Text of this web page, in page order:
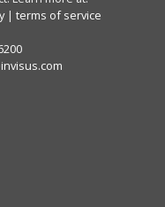
| terms of service